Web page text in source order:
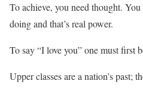
To achieve, you need thought.
doing and that’s real power.
To say “I love you” one must first
Upper classes are a nation’s past;